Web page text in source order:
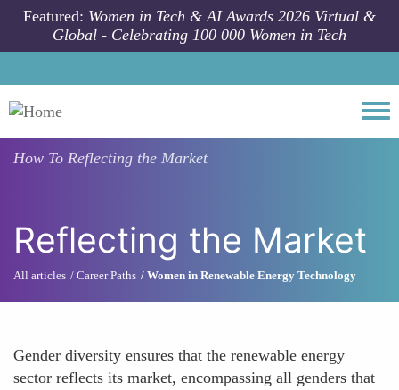
Skip to main content
Featured: Women in Tech & AI Awards 2026 Virtual &
Global - Celebrating 100 000 Women in Tech
How To Reflecting the Market
Reflecting the Market
All articles Career Paths Women in Renewable Energy Technology
Gender diversity ensures that the renewable energy
sector reflects its market, encompassing all genders that